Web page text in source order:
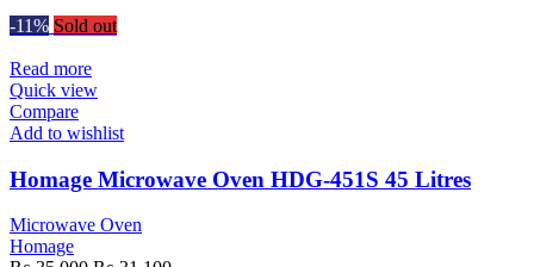
-11% Sold out
Read more
Quick view
Compare
Add to wishlist
Homage Microwave Oven HDG-451S 45 Litres
Microwave Oven
Homage